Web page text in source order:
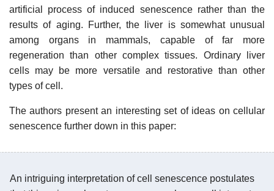
artificial process of induced senescence rather than the
results of aging. Further, the liver is somewhat unusual
among organs in mammals, capable of far more
regeneration than other complex tissues. Ordinary liver
cells may be more versatile and restorative than other
types of cell.
The authors present an interesting set of ideas on cellular
senescence further down in this paper:
An intriguing interpretation of cell senescence postulates